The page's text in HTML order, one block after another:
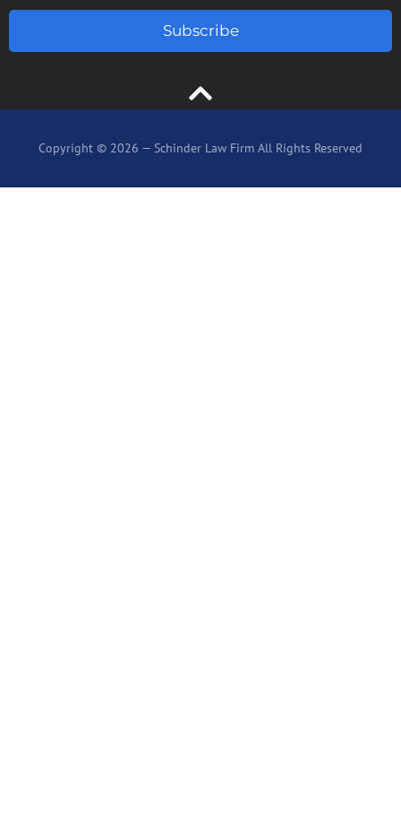
Subscribe
Copyright © 2026 — Schinder Law Firm All Rights Reserved